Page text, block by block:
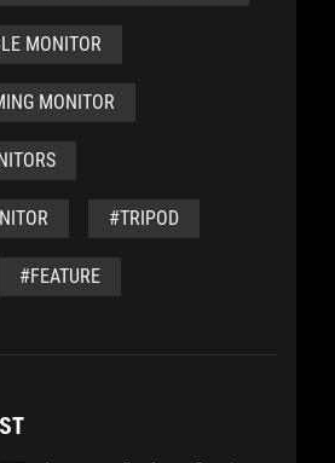
MONITOR
MONITOR
#TRIPOD
#FEATURE